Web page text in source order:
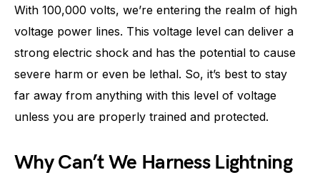
With 100,000 volts, we’re entering the realm of high
voltage power lines. This voltage level can deliver a
strong electric shock and has the potential to cause
severe harm or even be lethal. So, it’s best to stay
far away from anything with this level of voltage
unless you are properly trained and protected.
Why Can’t We Harness Lightning